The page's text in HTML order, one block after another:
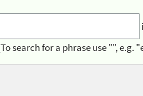
search for a phrase use "", e.g.